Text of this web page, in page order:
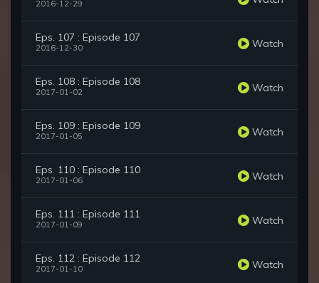
2016-12-29
Eps. 107 : Episode 107
2016-12-30 Watch
Eps. 108 : Episode 108
2017-01-02 Watch
Eps. 109 : Episode 109
2017-01-05 Watch
Eps. 110 : Episode 110
2017-01-06 Watch
Eps. 111 : Episode 111
2017-01-09 Watch
Eps. 112 : Episode 112
2017-01-10 Watch